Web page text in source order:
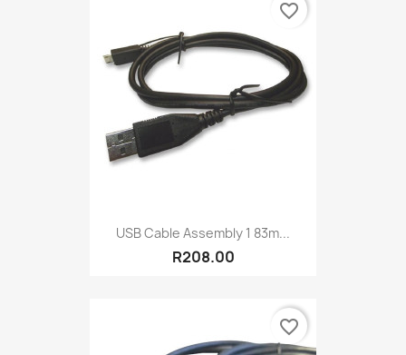
USB Cable Assembly 1 83m...
R208.00
favorite_border
favorite_border